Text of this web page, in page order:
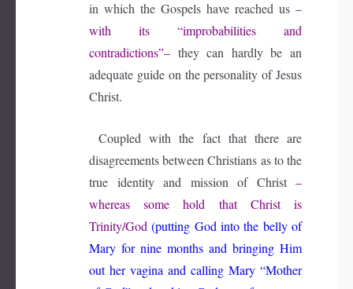
in which the Gospels have reached us –
with its “improbabilities and
contradictions”– they can hardly be an
adequate guide on the personality of Jesus
Christ.
Coupled with the fact that there are
disagreements between Christians as to the
true identity and mission of Christ –
whereas some hold that Christ is
Trinity/God (putting God into the belly of
Mary for nine months and bringing Him
out her vagina and calling Mary “Mother